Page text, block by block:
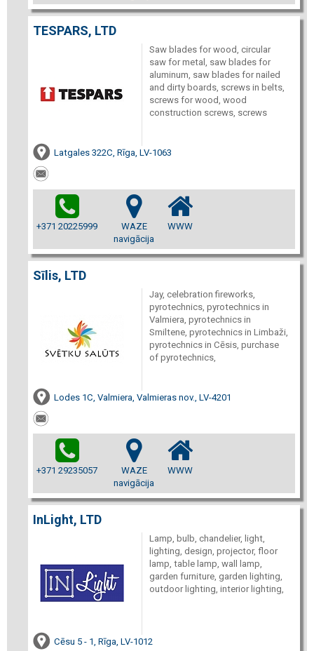
TESPARS, LTD
Saw blades for wood, circular
saw for metal, saw blades for
aluminum, saw blades for nailed
and dirty boards, screws in belts,
screws for wood, wood
construction screws, screws
Latgales 322C, Rīga, LV-1063
+371 20225999
WAZE
navigācija
WWW
Sīlis, LTD
Jay, celebration fireworks,
pyrotechnics, pyrotechnics in
Valmiera, pyrotechnics in
Smiltene, pyrotechnics in Limbaži,
pyrotechnics in Cēsis, purchase
of pyrotechnics,
Lodes 1C, Valmiera, Valmieras nov., LV-4201
+371 29235057
WAZE
navigācija
WWW
InLight, LTD
Lamp, bulb, chandelier, light,
lighting, design, projector, floor
lamp, table lamp, wall lamp,
garden furniture, garden lighting,
outdoor lighting, interior lighting,
Cēsu 5 - 1, Rīga, LV-1012